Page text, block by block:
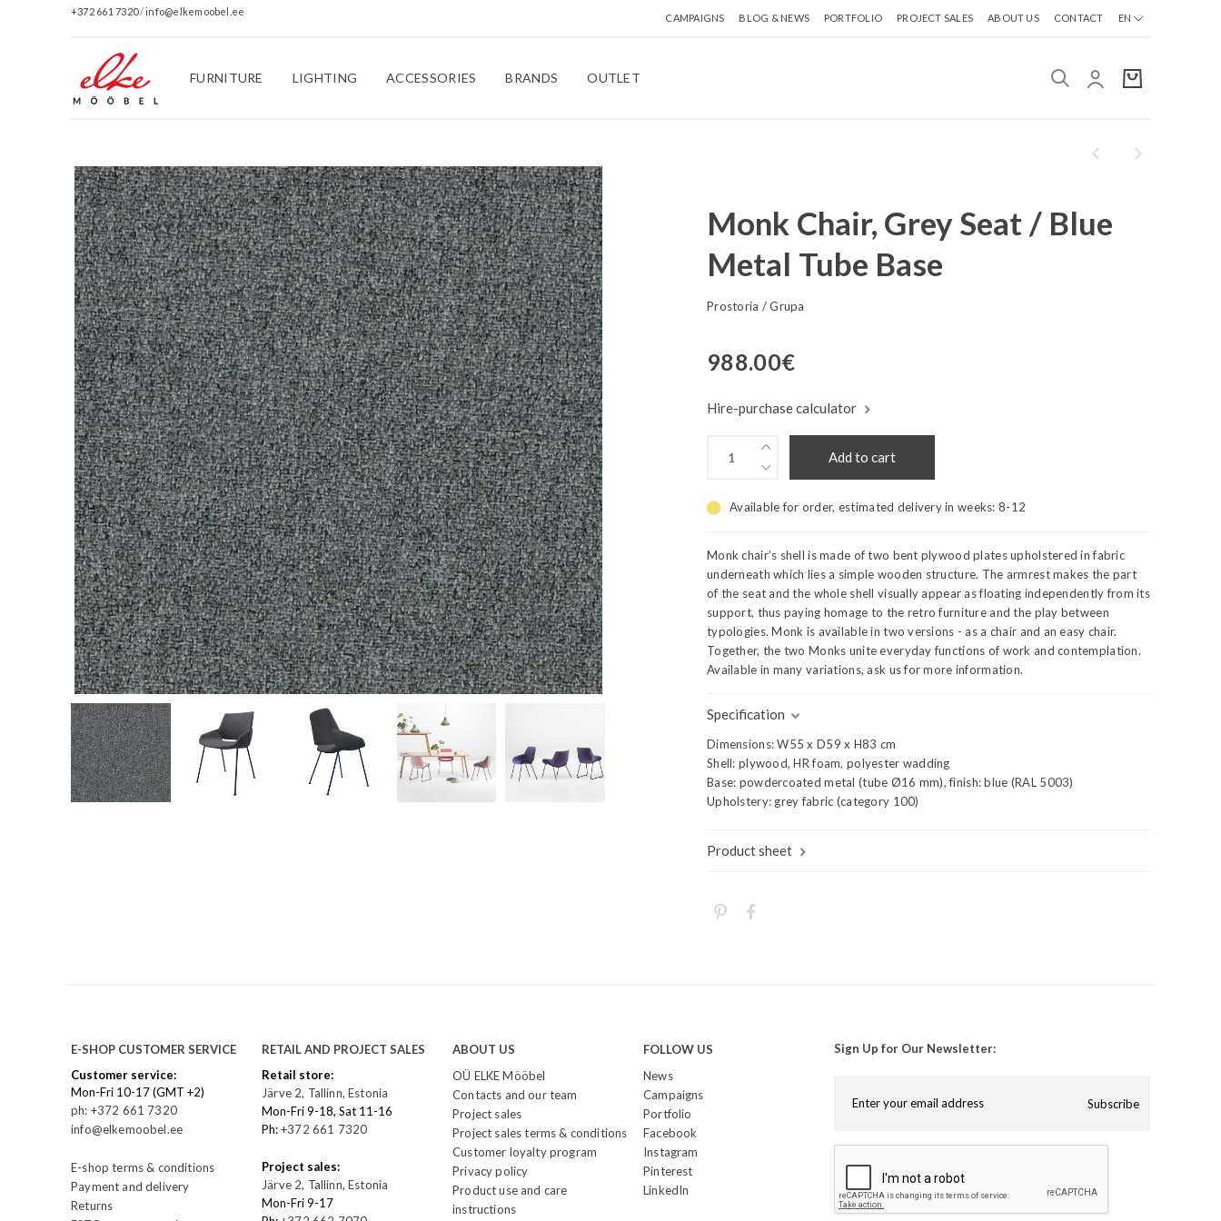
+372 661 7320/info@elkemoobel.ee
CAMPAIGNS BLOG & NEWS PORTFOLIO PROJECT SALES ABOUT US CONTACT EN
FURNITURE LIGHTING ACCESSORIES BRANDS OUTLET
Monk Chair, Grey Seat / Blue
Metal Tube Base
Prostoria / Grupa
988.00€
Hire-purchase calculator
Add to cart
Available for order, estimated delivery in weeks: 8-12
Monk chair’s shell is made of two bent plywood plates upholstered in fabric
underneath which lies a simple wooden structure. The armrest makes the part
of the seat and the whole shell visually appear as floating independently from its
support, thus paying homage to the retro furniture and the play between
typologies. Monk is available in two versions - as a chair and an easy chair.
Together, the two Monks unite everyday functions of work and contemplation.
Available in many variations, ask us for more information.
Specification
Dimensions: W55 x D59 x H83 cm
Shell: plywood, HR foam, polyester wadding
Base: powdercoated metal (tube Ø16 mm), finish: blue (RAL 5003)
Upholstery: grey fabric (category 100)
Product sheet
E-SHOP CUSTOMER SERVICE
Customer service:
Mon-Fri 10-17 (GMT +2)
ph: +372 661 7320
info@elkemoobel.ee
E-shop terms & conditions
Payment and delivery
Returns
RETAIL AND PROJECT SALES
Retail store:
Järve 2, Tallinn, Estonia
Mon-Fri 9-18, Sat 11-16
Ph:+372 661 7320
Project sales:
Järve 2, Tallinn, Estonia
Mon-Fri 9-17
ABOUT US
OÜ ELKE Mööbel
Contacts and our team
Project sales
Project sales terms & conditions
Customer loyalty program
Privacy policy
Product use and care
instructions
FOLLOW US
News
Campaigns
Portfolio
Facebook
Instagram
Pinterest
LinkedIn
Sign Up for Our Newsletter:
Subscribe